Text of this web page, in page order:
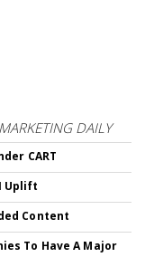
DAILY
CART
Uplift
Content
To Have A Major